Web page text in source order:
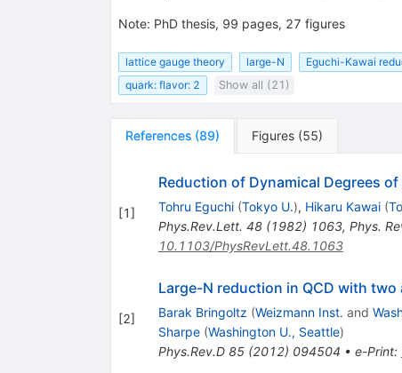
Note: PhD thesis, 99 pages, 27 figures
lattice gauge theory large-N Eguchi-Kawai
quark: flavor: 2
Show all (21)
References (89) Figures (55)
[1]
Reduction of Dynamical Degrees
Tohru Eguchi (Tokyo U.), Hikaru Kawai (
Phys.Rev.Lett. 48(1982) 1063, Phys.
10.1103/PhysRevLett.48.1063
[2]
Large-N reduction in QCD with
Barak Bringoltz (Weizmann Inst. and
Sharpe (Washington U., Seattle)
Phys.Rev.D 85(2012) 094504 • e-Print: